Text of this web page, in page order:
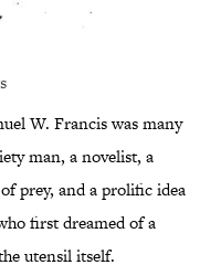
W. Francis was many
man, a novelist, a
prey, and a prolific idea
first dreamed of a
utensil itself.